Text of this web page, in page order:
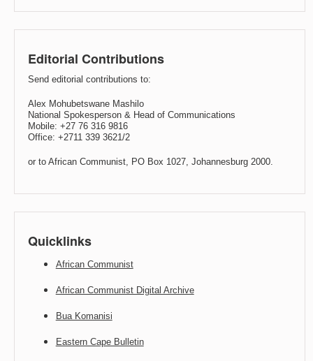
Editorial Contributions
Send editorial contributions to:
Alex Mohubetswane Mashilo
National Spokesperson & Head of Communications
Mobile: +27 76 316 9816
Office: +2711 339 3621/2
or to African Communist, PO Box 1027, Johannesburg 2000.
Quicklinks
African Communist
African Communist Digital Archive
Bua Komanisi
Eastern Cape Bulletin